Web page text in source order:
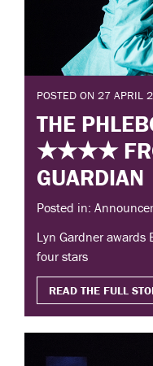
POSTED ON 27 APRIL
THE
★★★★
GUARDIAN
Posted in:
Lyn Gardner awards
four stars
READ THE FULL